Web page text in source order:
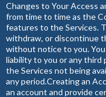
Changes to Your Access
from time to time as the
features to the Services.
withdraw, or discontinue
without notice to you.
liability to you or any third
the Services not being
any period.Creating an
an account and provide